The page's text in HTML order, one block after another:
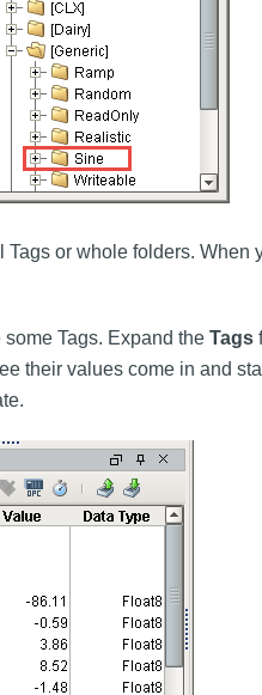
or whole folders. When
Tags. Expand the Tags
their values come in and